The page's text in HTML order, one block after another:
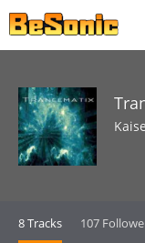
8 Tracks 107